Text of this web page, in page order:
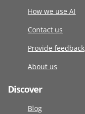
How we use AI
Contact us
Provide feedback
About us
Discover
Blog